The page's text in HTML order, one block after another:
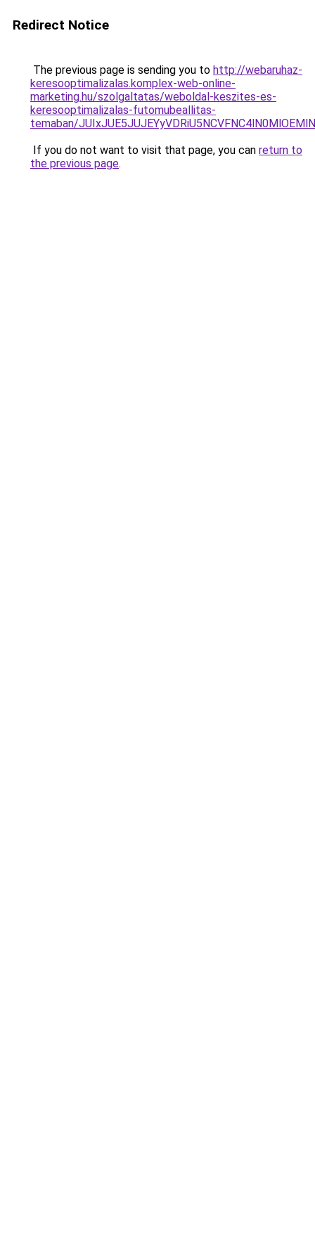
Redirect Notice
The previous page is sending you to http://webaruhaz-
keresooptimalizalas.komplex-web-online-
marketing.hu/szolgaltatas/weboldal-keszites-es-
keresooptimalizalas-futomubeallitas-
temaban/
If you do not want to visit that page, you can return to
the previous page.